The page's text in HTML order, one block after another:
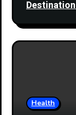
Health